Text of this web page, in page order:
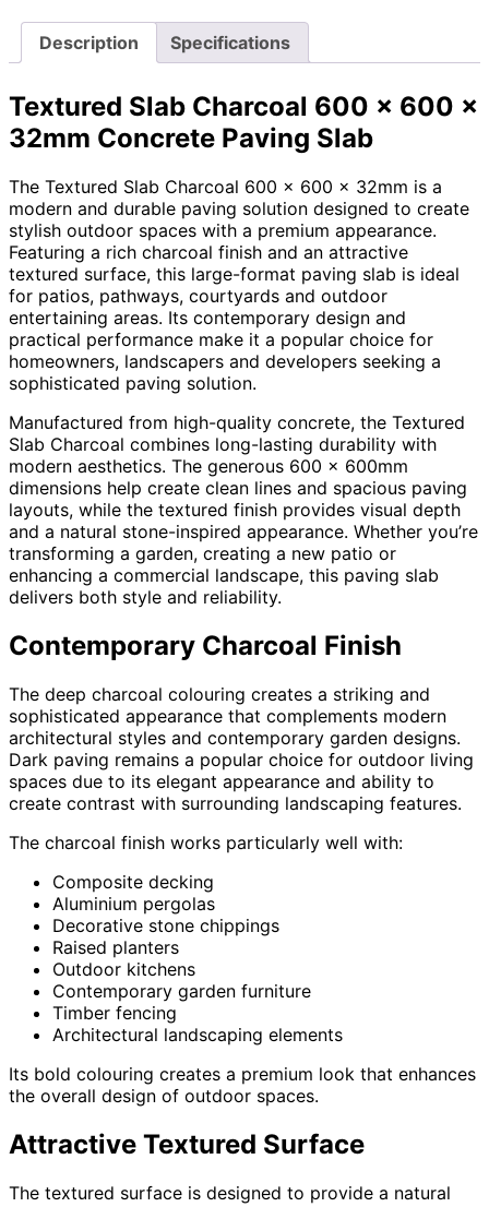
Description Specifications
Textured Slab Charcoal 600 x 600 x
32mm Concrete Paving Slab
The Textured Slab Charcoal 600 x 600 x 32mm is a
modern and durable paving solution designed to create
stylish outdoor spaces with a premium appearance.
Featuring a rich charcoal finish and an attractive
textured surface, this large-format paving slab is ideal
for patios, pathways, courtyards and outdoor
entertaining areas. Its contemporary design and
practical performance make it a popular choice for
homeowners, landscapers and developers seeking a
sophisticated paving solution.
Manufactured from high-quality concrete, the Textured
Slab Charcoal combines long-lasting durability with
modern aesthetics. The generous 600 x 600mm
dimensions help create clean lines and spacious paving
layouts, while the textured finish provides visual depth
and a natural stone-inspired appearance. Whether you’re
transforming a garden, creating a new patio or
enhancing a commercial landscape, this paving slab
delivers both style and reliability.
Contemporary Charcoal Finish
The deep charcoal colouring creates a striking and
sophisticated appearance that complements modern
architectural styles and contemporary garden designs.
Dark paving remains a popular choice for outdoor living
spaces due to its elegant appearance and ability to
create contrast with surrounding landscaping features.
The charcoal finish works particularly well with:
Composite decking
Aluminium pergolas
Decorative stone chippings
Raised planters
Outdoor kitchens
Contemporary garden furniture
Timber fencing
Architectural landscaping elements
Its bold colouring creates a premium look that enhances
the overall design of outdoor spaces.
Attractive Textured Surface
The textured surface is designed to provide a natural